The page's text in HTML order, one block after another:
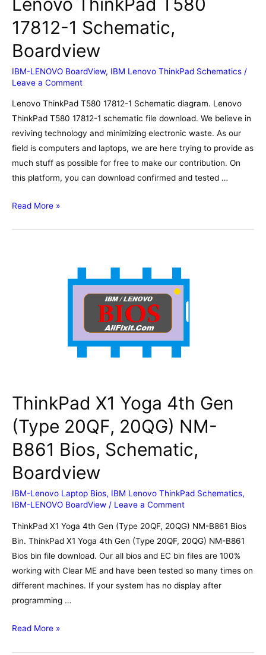
NM-
A441
Bios,
Schematic,
17812-1 Schematic,
Boardview
IBM-LENOVO BoardView, IBM Lenovo ThinkPad Schematics /
Leave a Comment
Lenovo ThinkPad T580 17812-1 Schematic diagram. Lenovo
ThinkPad T580 17812-1 schematic file download. We believe in
reviving technology and minimizing electronic waste. As our
field is computers and laptops, we are here trying to provide as
much stuff as possible for free to make our contribution. On
this platform, you can download confirmed and tested …
Lenovo
Read More »
ThinkPad X1 Yoga 4th Gen
(Type 20QF, 20QG) NM-
B861 Bios, Schematic,
Boardview
IBM-Lenovo Laptop Bios, IBM Lenovo ThinkPad Schematics,
IBM-LENOVO BoardView / Leave a Comment
ThinkPad X1 Yoga 4th Gen (Type 20QF, 20QG) NM-B861 Bios
Bin. ThinkPad X1 Yoga 4th Gen (Type 20QF, 20QG) NM-B861
Bios bin file download. Our all bios and EC bin files are 100%
working with Clear ME and have been tested so many times on
different machines. If your system has no display after
programming …
ThinkPad
Read More »